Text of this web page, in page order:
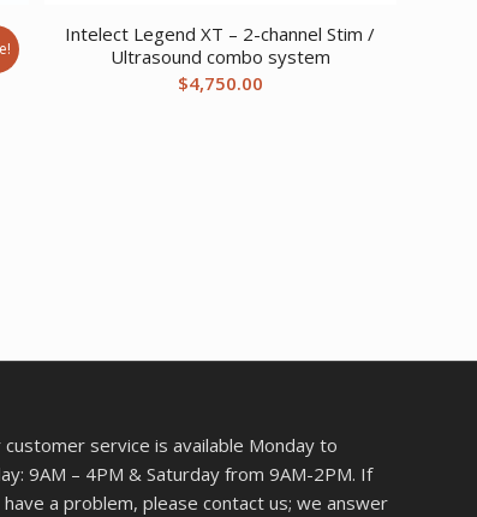
Intelect Legend XT – 2-channel Stim /
Ultrasound combo system
$4,750.00
customer service is available Monday to
9AM – 4PM & Saturday from 9AM-2PM. If
have a problem, please contact us; we answer